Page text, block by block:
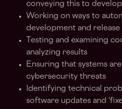
conveying this to
Working on ways to
development and release
Testing and examining
analyzing results
Ensuring that systems
cybersecurity threats
Identifying technical
software updates and